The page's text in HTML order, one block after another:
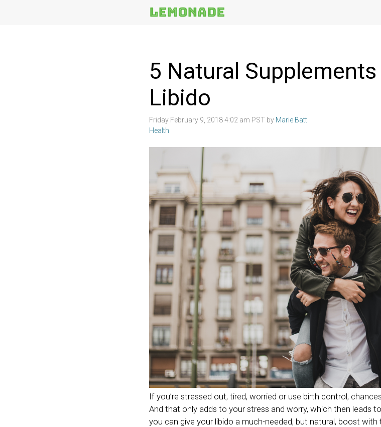
5 Natural
Libido
Friday February 9, 2018 4:02 am PST by Marie Batt
Health
If you’re stressed out, tired, worried or use birth control,
And that only adds to your stress and worry, which then leads
you can give your libido a much-needed, but natural, boost